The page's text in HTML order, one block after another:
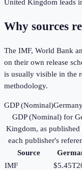
United Kingdom leads
Why sources
The IMF, World Bank
on their own release
is usually visible in the
methodology.
GDP (Nominal)
GDP (Nominal)for
Kingdom, as
each publisher's
Source
IMF
$5.45T